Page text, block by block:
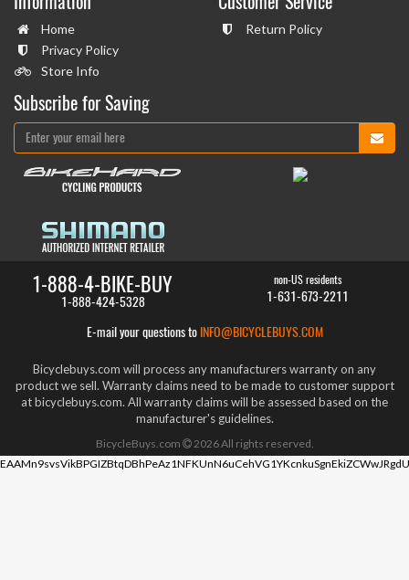
Home
Privacy Policy
Store Info
Return Policy
Subscribe for Saving
1-888-4-BIKE-BUY
1-888-424-5328
non-US residents
1-631-673-2211
E-mail your questions to INFO@BICYCLEBUYS.COM
Bicyclebuys.com will process any manufacturers warranty on any
product we sell. Warranty claims need to be made to customer support
at bicyclebuys.com. All warranty claims will be assessed based on the
manufacturer's guidelines.
BicycleBuys.com 2026All rights reserved.